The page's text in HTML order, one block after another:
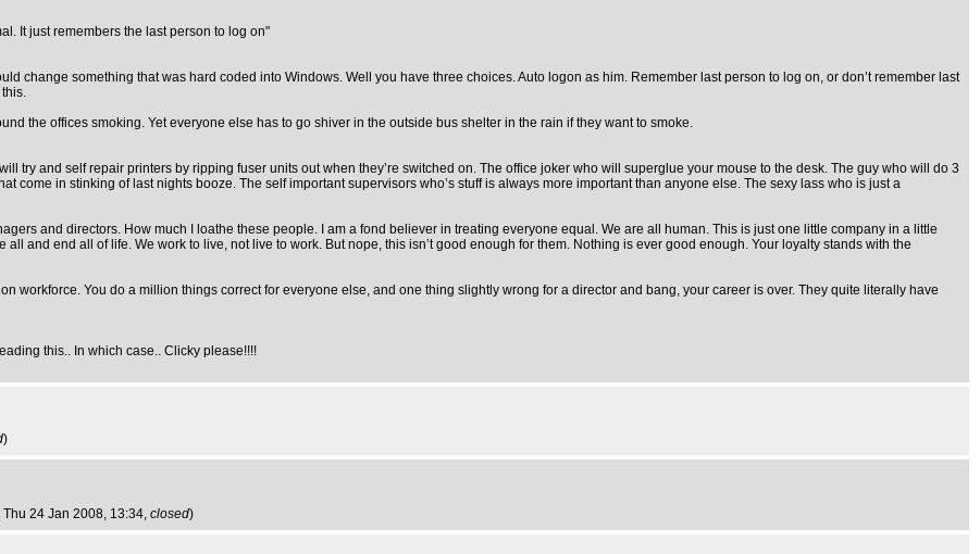
It just remembers the last person to log on"
change something that was hard coded into Windows. Well you have three choices. Auto logon as him. Remember last person to log on, or don’t remember last
the offices smoking. Yet everyone else has to go shiver in the outside bus shelter in the rain if they want to smoke.
try and self repair printers by ripping fuser units out when they’re switched on. The office joker who will superglue your mouse to the desk. The guy who will do 3
come in stinking of last nights booze. The self important supervisors who’s stuff is always more important than anyone else. The sexy lass who is just a
and directors. How much I loathe these people. I am a fond believer in treating everyone equal. We are all human. This is just one little company in a little
and end all of life. We work to live, not live to work. But nope, this isn’t good enough for them. Nothing is ever good enough. Your loyalty stands with the
workforce. You do a million things correct for everyone else, and one thing slightly wrong for a director and bang, your career is over. They quite literally have
this.. In which case.. Clicky please!!!!
)
Thu 24 Jan 2008, 13:34, closed)